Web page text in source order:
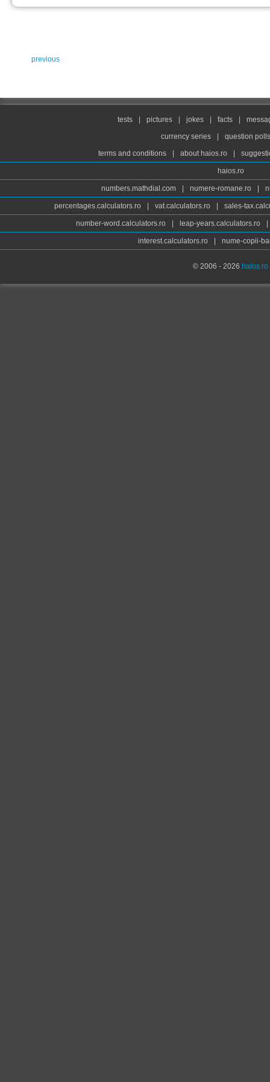
previous
tests pictures jokes facts
currency series
question
terms and conditions
about haios.ro
haios.ro
numbers.mathdial.com numere-romane.ro
percentages.calculators.ro vat.calculators.ro sales-
number-word.calculators.ro leap-years.calculators.ro
interest.calculators.ro nume-copii-
© 2006 - 2026 haios.ro